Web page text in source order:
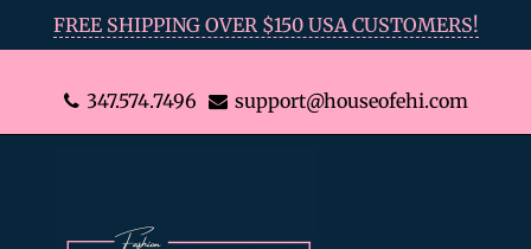
FREE SHIPPING OVER $150 USA CUSTOMERS!
347.574.7496 support@houseofehi.com